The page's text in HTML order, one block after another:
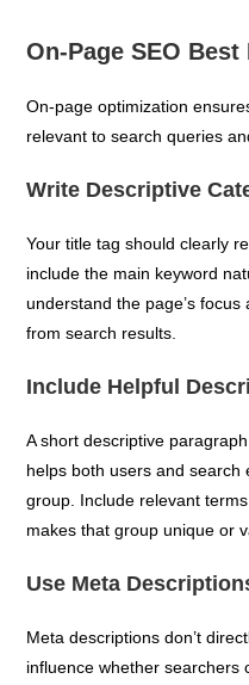
On-Page SEO
On-page optimization
relevant to search queries
Write Descriptive
Your title tag should clearly
include the main keyword
understand the page’s
from search results.
Include Helpful
A short descriptive
helps both users and
group. Include relevant
makes that group unique or
Use Meta
Meta descriptions don’t
influence whether searchers